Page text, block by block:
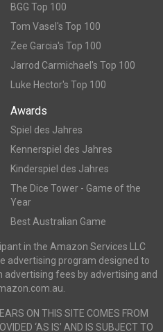
BGG Top 100
Tom Vasel's Top 100
Zee Garcia's Top 100
Jarrod Carmichael's Top 100
Luke Hector's Top 100
Awards
Spiel des Jahres
Kennerspiel des Jahres
Kinderspiel des Jahres
The Dice Tower - Game of the
Year
Best Australian Game
in the Amazon Services LLC
advertising program designed to
fees by advertising and
ON THIS SITE COMES FROM
‘AS IS’ AND IS SUBJECT TO